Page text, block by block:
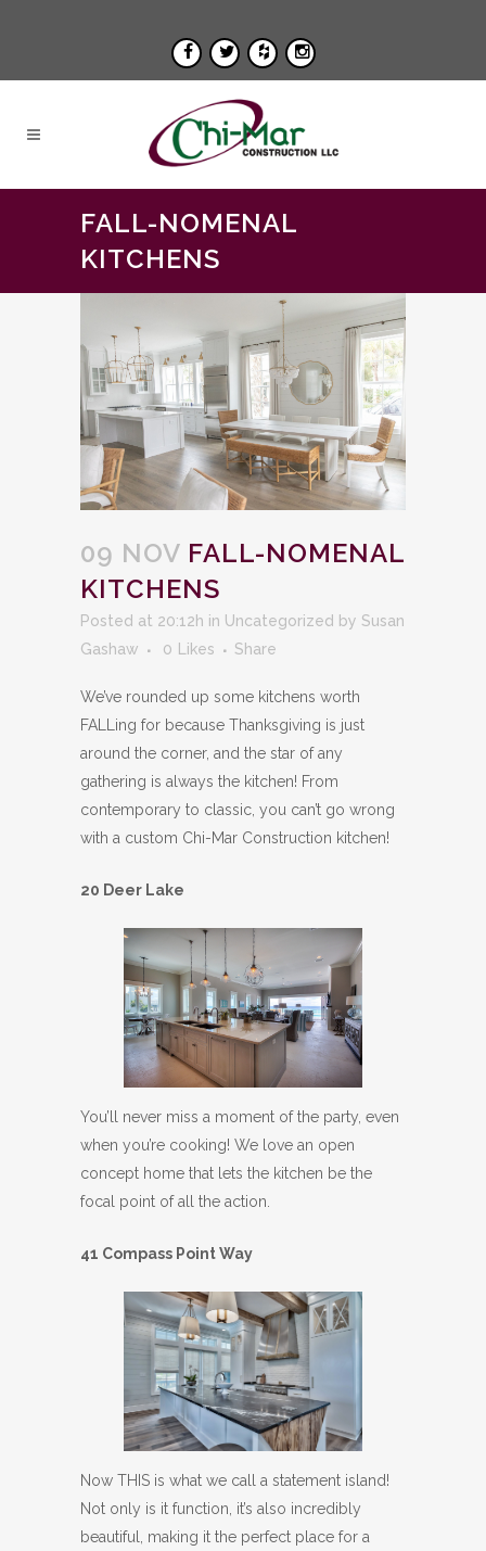
FALL-NOMENAL
KITCHENS
09 NOV FALL-NOMENAL
KITCHENS
Posted at 20:12h in Uncategorized by Susan
Gashaw
0 Likes Share
We’ve rounded up some kitchens worth
FALLing for because Thanksgiving is just
around the corner, and the star of any
gathering is always the kitchen! From
contemporary to classic, you can’t go wrong
with a custom Chi-Mar Construction kitchen!
20 Deer Lake
You’ll never miss a moment of the party, even
when you’re cooking! We love an open
concept home that lets the kitchen be the
focal point of all the action.
41 Compass Point Way
Now THIS is what we call a statement island!
Not only is it function, it’s also incredibly
beautiful, making it the perfect place for a